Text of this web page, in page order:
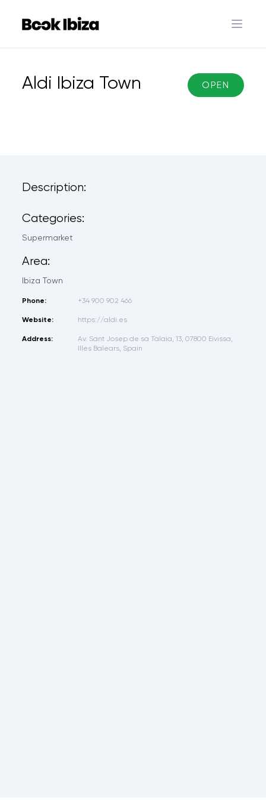
Book Ibiza
Open
Aldi Ibiza Town OPEN
Description:
Categories:
Supermarket
Area:
Ibiza Town
Phone: +34 900 902 466
Website: https://aldi.es
Address:
Av. Sant Josep de sa Talaia, 13, 07800 Eivissa,
Illes Balears, Spain